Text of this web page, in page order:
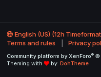
English (US) (12h
Terms and rules
Privacy
Community platform by XenForo® ©
Theming with
by: DohTheme